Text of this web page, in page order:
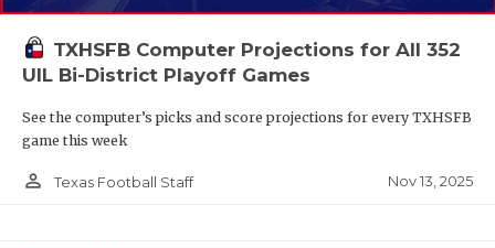
TXHSFB Computer Projections for All 352
UIL Bi-District Playoff Games
See the computer’s picks and score projections for every TXHSFB
game this week
person_outline Texas Football Staff Nov 13, 2025